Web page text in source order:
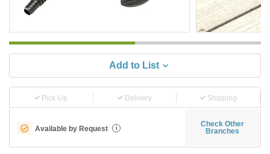
Add to List
Pick-Up Delivery Shipping
Available by Request i
Check Other
Branches